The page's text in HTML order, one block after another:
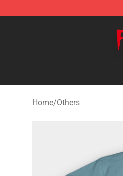
Home/Others